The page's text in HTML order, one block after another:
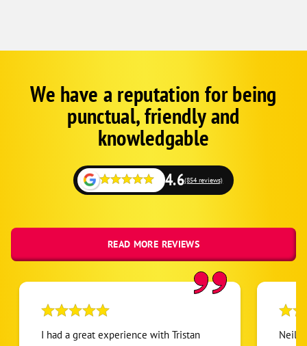
Google
SchemaWe have a reputation for being
punctual, friendly and
knowledgable
4.6(854 reviews)
READ MORE REVIEWS
I had a great experience with Tristan
Neil